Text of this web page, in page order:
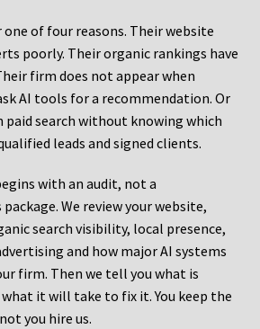
of four reasons. Their website
poorly. Their organic rankings have
firm does not appear when
AI tools for a recommendation. Or
paid search without knowing which
leads and signed clients.
with an audit, not a
We review your website,
search visibility, local presence,
and how major AI systems
firm. Then we tell you what is
it will take to fix it. You keep the
you hire us.